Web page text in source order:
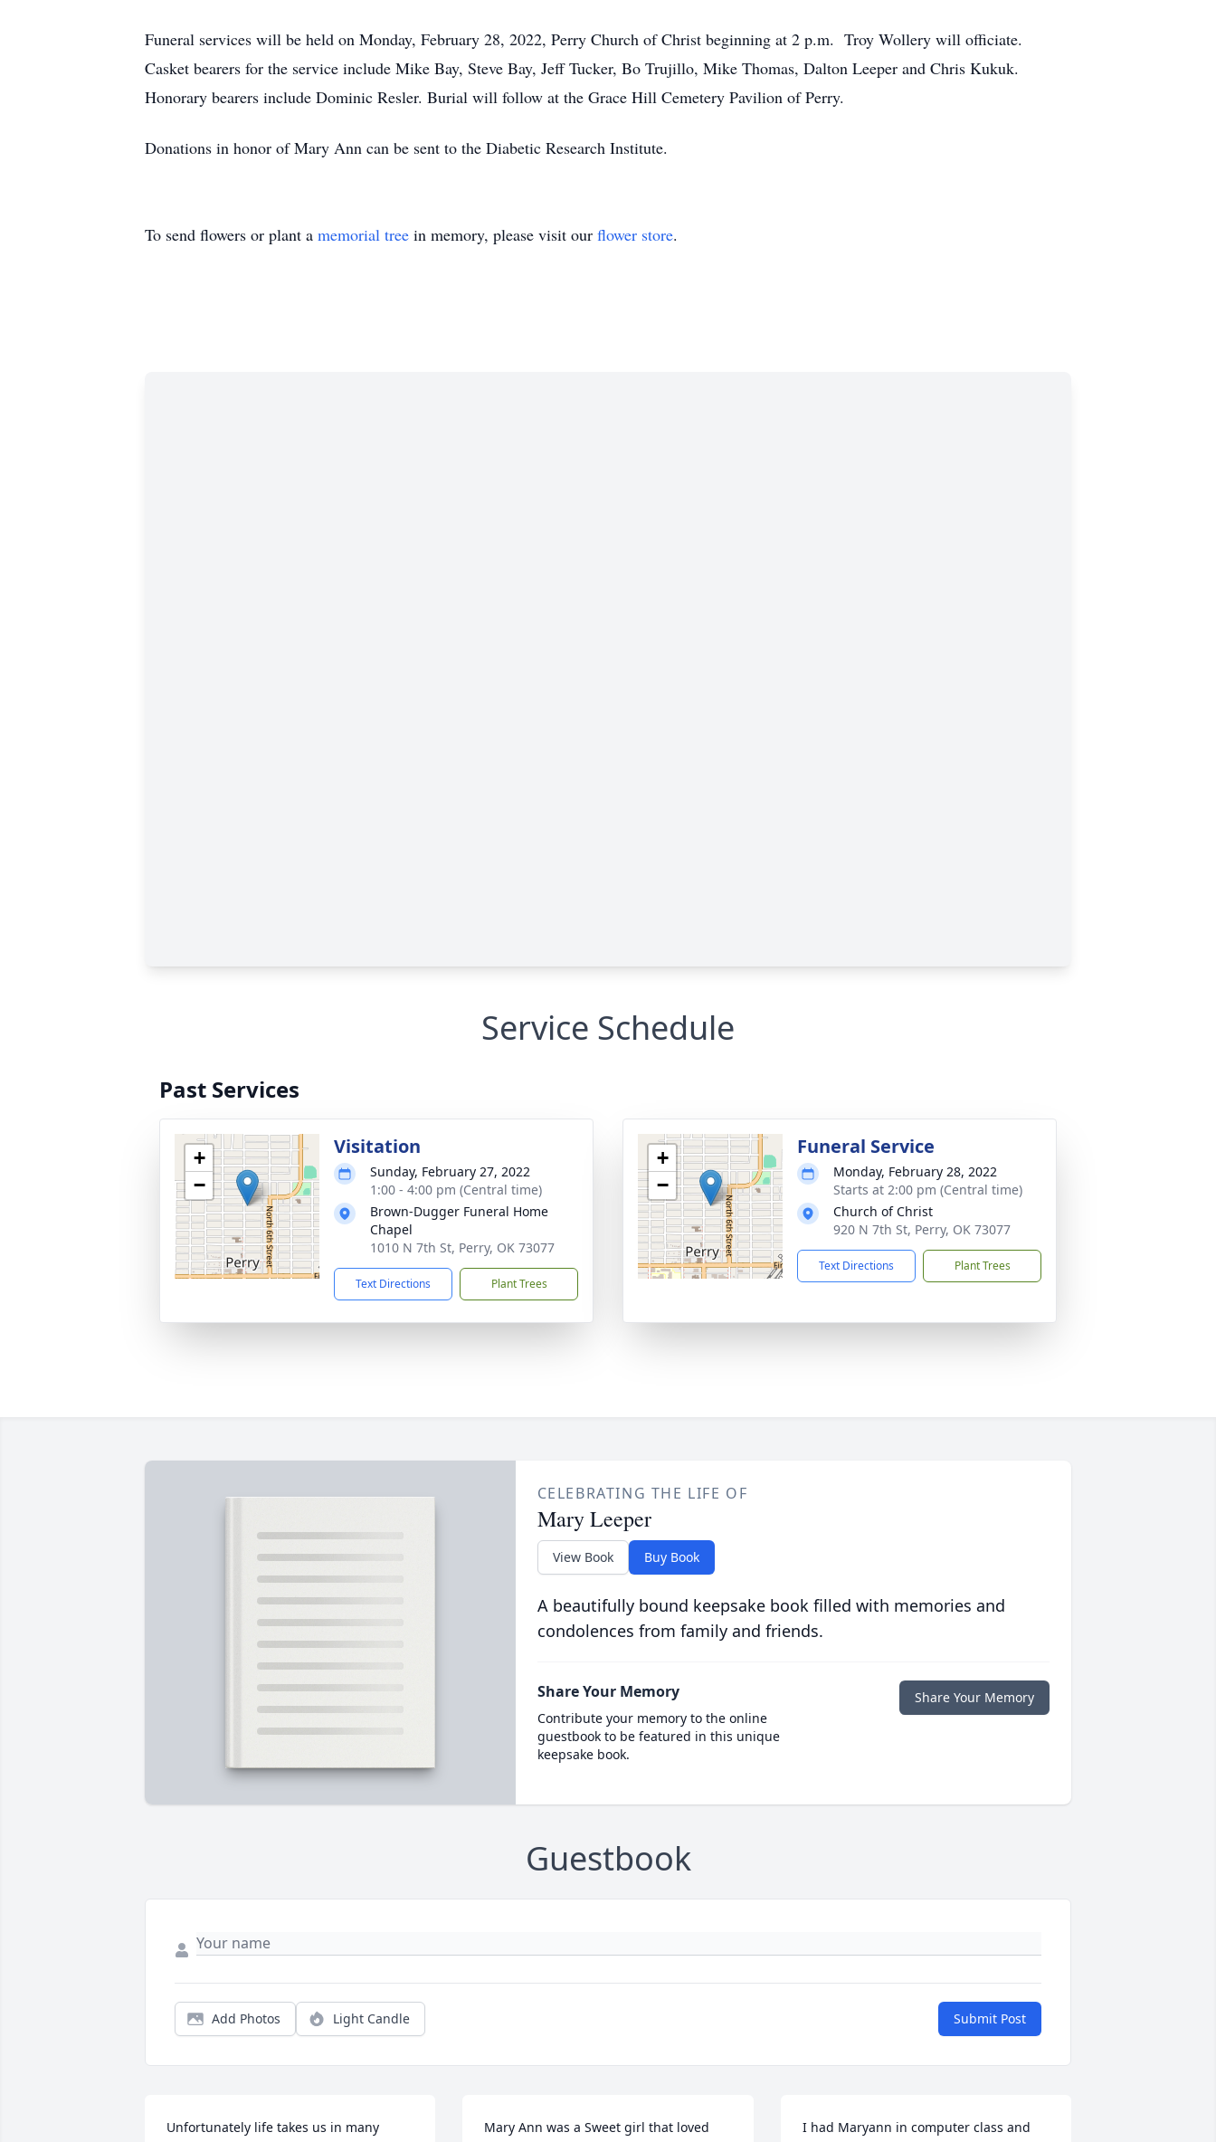
Funeral services will be held on Monday, February 28, 2022, Perry Church of Christ beginning at 2 p.m. Troy Wollery will officiate.
Casket bearers for the service include Mike Bay, Steve Bay, Jeff Tucker, Bo Trujillo, Mike Thomas, Dalton Leeper and Chris Kukuk.
Honorary bearers include Dominic Resler. Burial will follow at the Grace Hill Cemetery Pavilion of Perry.
Donations in honor of Mary Ann can be sent to the Diabetic Research Institute.
To send flowers or plant a memorial tree in memory, please visit our flower store.
Service Schedule
Past Services
+
−
Visitation
Sunday, February 27, 2022
1:00 - 4:00 pm (Central time)
Brown-Dugger Funeral Home
Chapel
1010 N 7th St, Perry, OK 73077
Text Directions Plant Trees
+
−
Funeral Service
Monday, February 28, 2022
Starts at 2:00 pm (Central time)
Church of Christ
920 N 7th St, Perry, OK 73077
Text Directions Plant Trees
CELEBRATING THE LIFE OF
Mary Leeper
View Book Buy Book
A beautifully bound keepsake book filled with memories and
condolences from family and friends.
Share Your Memory
Contribute your memory to the online
guestbook to be featured in this unique
keepsake book.
Share Your Memory
Guestbook
Add Photos Light Candle Submit Post
Unfortunately life takes us in many
Mary Ann was a Sweet girl that loved
I had Maryann in computer class and